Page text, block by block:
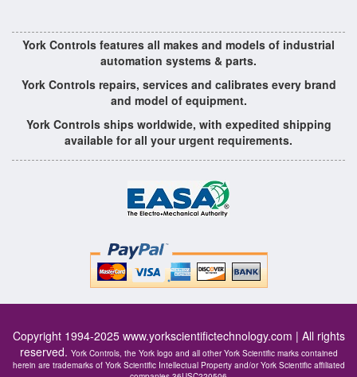
York Controls features all makes and models of industrial
automation systems & parts.
York Controls repairs, services and calibrates every brand
and model of equipment.
York Controls ships worldwide, with expedited shipping
available for all your urgent requirements.
Copyright 1994-2025 www.yorkscientifictechnology.com | All rights
reserved. York Controls, the York logo and all other York Scientific marks contained
herein are trademarks of York Scientific Intellectual Property and/or York Scientific affiliated